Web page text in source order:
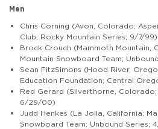
Men
Chris Corning (Avon, Colorado;
Club; Rocky Mountain Series; 9/7/99)
Brock Crouch (Mammoth Mountain,
Mountain Snowboard Team;
Sean FitzSimons (Hood River,
Education Foundation; Central
Red Gerard (Silverthorne,
6/29/00)
Judd Henkes (La Jolla, California;
Snowboard Team; Unbound Series;